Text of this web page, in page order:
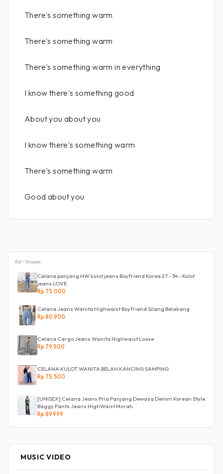
There's something warm
There's something warm
There's something warm in everything
I know there's something good
About you about you
I know there's something warm
There's something warm
Good about you
Ad • Shopee
Celana panjang HW kulot jeans Boyfriend Korea 27 - 34 - Kulot
jeans LOVE
Rp 75.000
Celana Jeans Wanita Highwaist Boyfriend Silang Belakang
Rp 80.900
Celana Cargo Jeans Wanita Highwaist Loose
Rp 79.500
CELANA KULOT WANITA BELAH KANCING SAMPING
Rp 75.500
[UNISEX] Celana Jeans Pria Panjang Dewasa Denim Korean Style
Baggy Pants Jeans HighWaist Murah
Rp 89.999
MUSIC VIDEO